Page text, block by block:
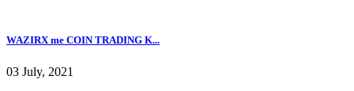
WAZIRX me COIN TRADING K...
03 July, 2021